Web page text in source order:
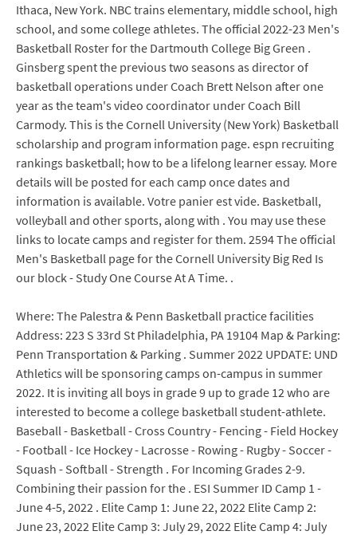
Ithaca, New York. NBC trains elementary, middle school, high
school, and some college athletes. The official 2022-23 Men's
Basketball Roster for the Dartmouth College Big Green .
Ginsberg spent the previous two seasons as director of
basketball operations under Coach Brett Nelson after one
year as the team's video coordinator under Coach Bill
Carmody. This is the Cornell University (New York) Basketball
scholarship and program information page. espn recruiting
rankings basketball; how to be a lifelong learner essay. More
details will be posted for each camp once dates and
information is available. Votre panier est vide. Basketball,
volleyball and other sports, along with . You may use these
links to locate camps and register for them. 2594 The official
Men's Basketball page for the Cornell University Big Red Is
our block - Study One Course At A Time. .
Where: The Palestra & Penn Basketball practice facilities
Address: 223 S 33rd St Philadelphia, PA 19104 Map & Parking:
Penn Transportation & Parking . Summer 2022 UPDATE: UND
Athletics will be sponsoring camps on-campus in summer
2022. It is inviting all boys in grade 9 up to grade 12 who are
interested to become a college basketball student-athlete.
Baseball - Basketball - Cross Country - Fencing - Field Hockey
- Football - Ice Hockey - Lacrosse - Rowing - Rugby - Soccer -
Squash - Softball - Strength . For Incoming Grades 2-9.
Combining their passion for the . ESI Summer ID Camp 1 -
June 4-5, 2022 . Elite Camp 1: June 22, 2022 Elite Camp 2:
June 23, 2022 Elite Camp 3: July 29, 2022 Elite Camp 4: July